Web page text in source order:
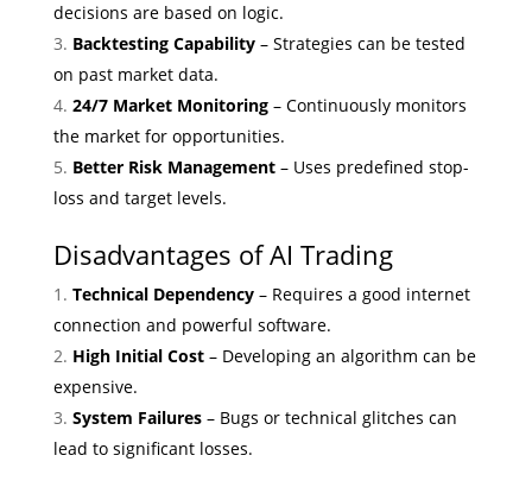
decisions are based on logic.
Backtesting Capability– Strategies can be tested
on past market data.
24/7 Market Monitoring– Continuously monitors
the market for opportunities.
Better Risk Management– Uses predefined stop-
loss and target levels.
Disadvantages of AI Trading
Technical Dependency– Requires a good internet
connection and powerful software.
High Initial Cost– Developing an algorithm can be
expensive.
System Failures– Bugs or technical glitches can
lead to significant losses.